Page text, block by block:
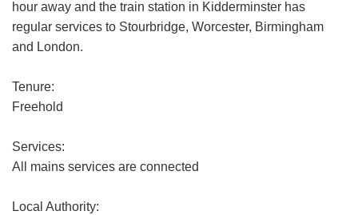
hour away and the train station in Kidderminster has
regular services to Stourbridge, Worcester, Birmingham
and London.
Tenure:
Freehold
Services:
All mains services are connected
Local Authority: